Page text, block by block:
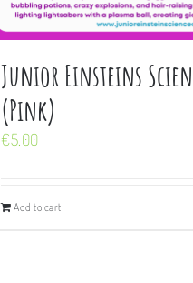
Junior Einsteins
(Pink)
€5.00
Add to cart